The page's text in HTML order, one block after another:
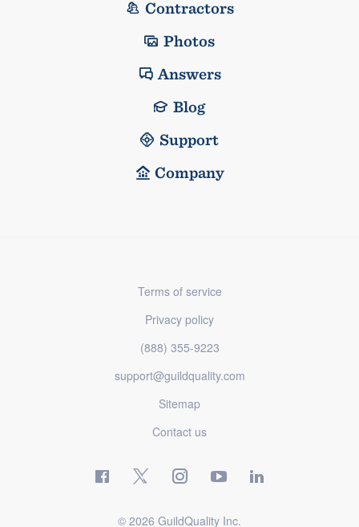
Contractors
Photos
Answers
Blog
Support
Company
Terms of service
Privacy policy
(888) 355-9223
support@guildquality.com
Sitemap
Contact us
© 2026 GuildQuality Inc.